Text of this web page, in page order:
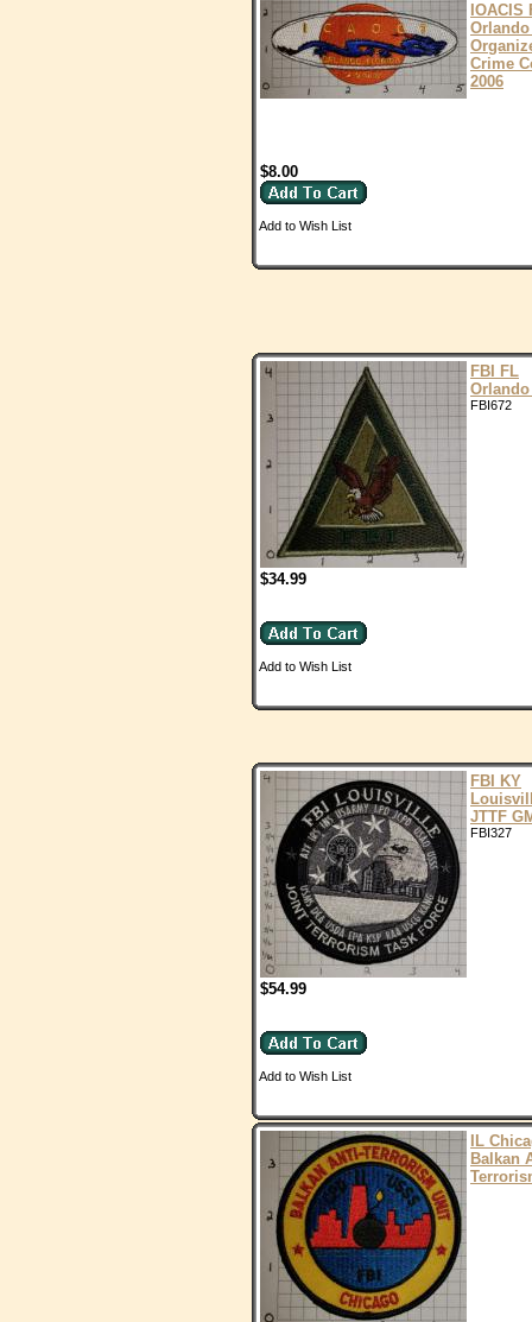
IOACIS
Crime
2006
$8.00
Add to Wish List
FBI FL
Orlando
FBI672
$34.99
Add to Wish List
FBI KY
JTTF
FBI327
$54.99
Add to Wish List
IL
Balkan